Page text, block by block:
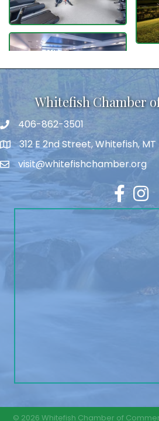
Whitefish Chamber
406-862-3501
312 E 2nd Street, Whitefish, MT
visit@whitefishchamber.org
Facebook
© 2026 Whitefish Chamber of